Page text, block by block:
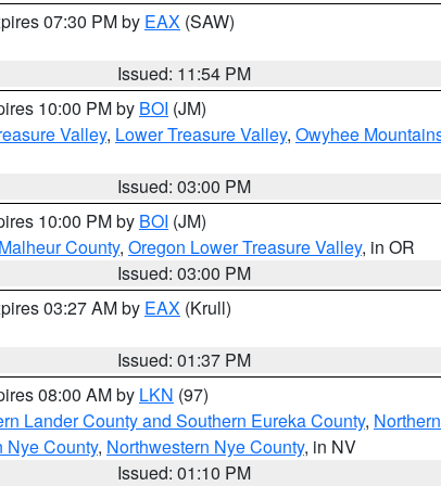
07:30 PM by EAX (SAW)
Issued: 11:54 PM
10:00 PM by BOI (JM)
Valley, Lower Treasure Valley, Owyhee
Issued: 03:00 PM
10:00 PM by BOI (JM)
Malheur County, Oregon Lower Treasure Valley, in OR
Issued: 03:00 PM
03:27 AM by EAX (Krull)
Issued: 01:37 PM
08:00 AM by LKN (97)
Lander County and Southern Eureka County,
Nye County, Northwestern Nye County, in NV
Issued: 01:10 PM